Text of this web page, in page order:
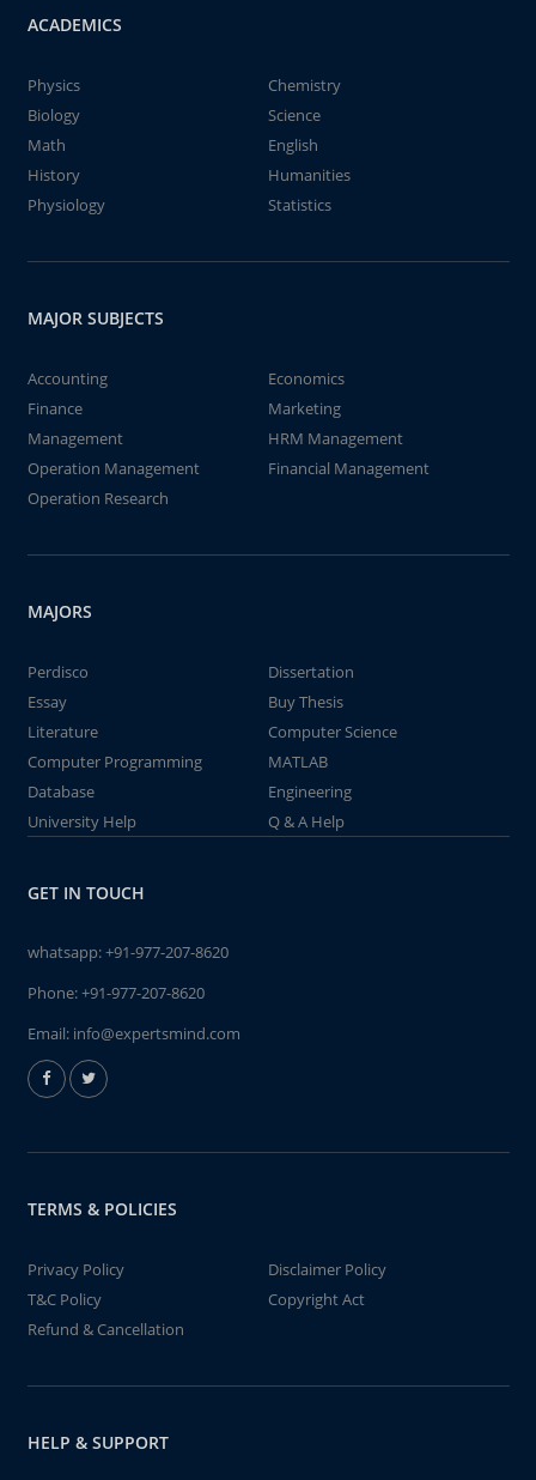
ACADEMICS
Physics
Chemistry
Biology
Science
Math
English
History
Humanities
Physiology
Statistics
MAJOR SUBJECTS
Accounting
Economics
Finance
Marketing
Management
HRM Management
Operation Management
Financial Management
Operation Research
MAJORS
Perdisco
Dissertation
Essay
Buy Thesis
Literature
Computer Science
Computer Programming
MATLAB
Database
Engineering
University Help
Q & A Help
GET IN TOUCH
whatsapp:+91-977-207-8620
Phone:+91-977-207-8620
Email: info@expertsmind.com
TERMS & POLICIES
Privacy Policy
Disclaimer Policy
T&C Policy
Copyright Act
Refund & Cancellation
HELP & SUPPORT